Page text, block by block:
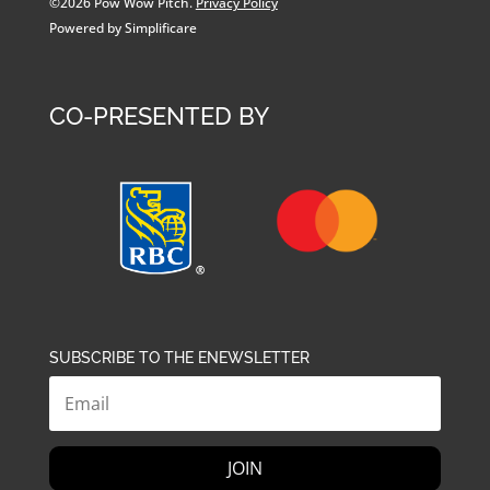
Powered by Simplificare
CO-PRESENTED BY
SUBSCRIBE TO THE ENEWSLETTER
JOIN